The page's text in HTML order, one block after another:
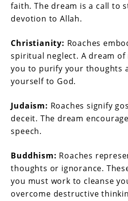
faith. The dream is a call to
devotion to Allah.
Christianity: Roaches
spiritual neglect. A dream of
you to purify your thoughts
yourself to God.
Judaism: Roaches signify
deceit. The dream
speech.
Buddhism: Roaches
thoughts or ignorance.
you must work to cleanse
overcome destructive